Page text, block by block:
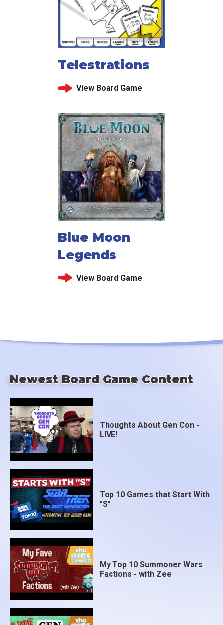
Telestrations
View Board Game
Blue Moon
Legends
View Board Game
Newest Board Game Content
Thoughts About Gen Con -
LIVE!
Top 10 Games that Start With
"S"
My Top 10 Summoner Wars
Factions - with Zee